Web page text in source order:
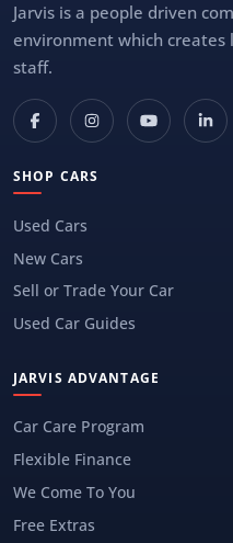
Jarvis is a people driven
environment which creates
staff.
SHOP CARS
Used Cars
New Cars
Sell or Trade Your Car
Used Car Guides
JARVIS ADVANTAGE
Car Care Program
Flexible Finance
We Come To You
Free Extras